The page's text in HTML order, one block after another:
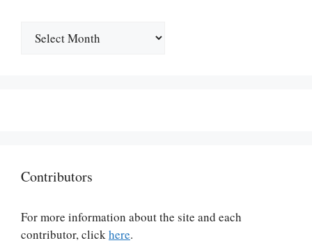
Contributors
For more information about the site and each
contributor, clickhere.